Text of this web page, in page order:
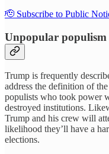
🫡 Subscribe to Public
Unpopular populism
Trump is frequently
address the definition of
populists who took power
destroyed institutions.
Trump and his crew will
likelihood they’ll have a
elections.